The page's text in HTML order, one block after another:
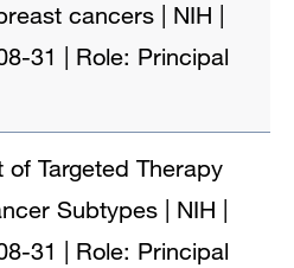
cancers | NIH |
31 | Role: Principal
Targeted Therapy
Subtypes | NIH |
31 | Role: Principal